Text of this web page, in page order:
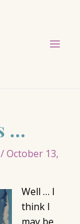
…
/October 13,
Well … I
think I